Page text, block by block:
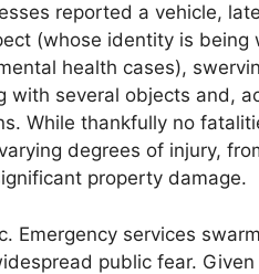
reported a vehicle,
(whose identity is being
health cases),
with several objects and,
While thankfully no
degrees of injury,
property damage.
Emergency services
public fear.